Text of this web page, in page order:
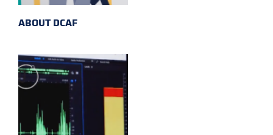
ABOUT DCAF